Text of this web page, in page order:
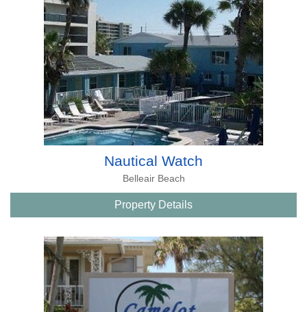
Nautical Watch
Belleair Beach
Property Details